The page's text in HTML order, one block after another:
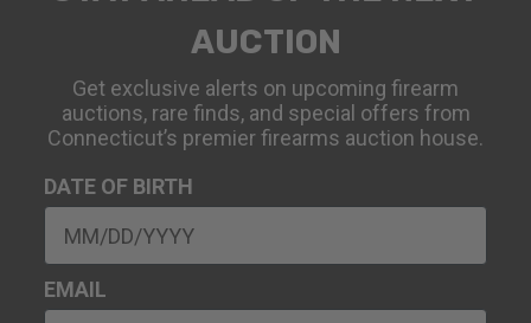
AUCTION
Get exclusive alerts on upcoming firearm
auctions, rare finds, and special offers from
Connecticut’s premier firearms auction house.
DATE OF BIRTH
EMAIL